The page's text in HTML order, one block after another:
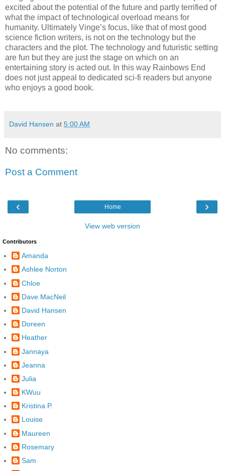
excited about the potential of the future and partly terrified of
what the impact of technological overload means for
humanity. Ultimately Vinge’s focus, like that of most good
science fiction writers, is not on the technology but the
characters and the plot. The technology and futuristic setting
are fun but they are just the stage on which on an
entertaining story is acted out. In this way Rainbows End
does not just appeal to dedicated sci-fi readers but anyone
who enjoys a good book.
David Hansen at 5:00 AM
No comments:
Post a Comment
‹ ›
Home
View web version
Contributors
Amanda
Ashlee Norton
Chloe
Dave MacNeil
David Hansen
Doreen
Heather
Jannaya
Jeanna
Julia
KWuu
Kristina P.
Louise
Maureen
Rosemary
Sam